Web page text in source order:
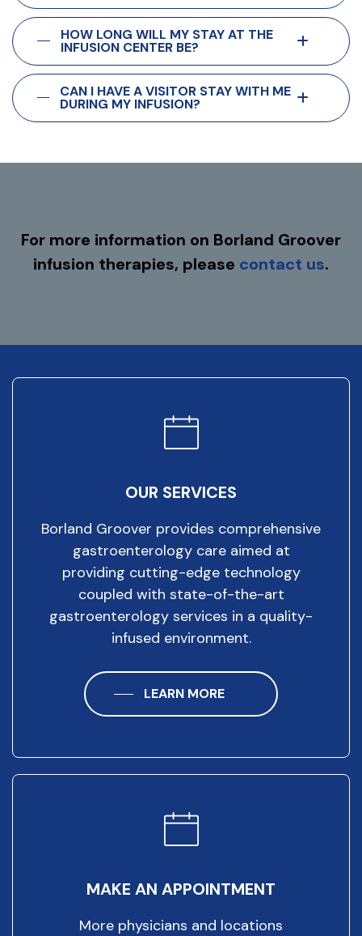
HOW LONG WILL MY STAY AT THE
INFUSION CENTER BE?
CAN I HAVE A VISITOR STAY WITH ME
DURING MY INFUSION?
For more information on Borland Groover
infusion therapies, please contact us.
OUR SERVICES
Borland Groover provides comprehensive
gastroenterology care aimed at
providing cutting-edge technology
coupled with state-of-the-art
gastroenterology services in a quality-
infused environment.
LEARN MORE
MAKE AN APPOINTMENT
More physicians and locations